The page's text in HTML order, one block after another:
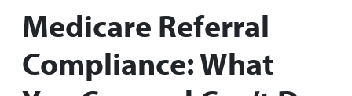
Medicare Referral
Compliance: What